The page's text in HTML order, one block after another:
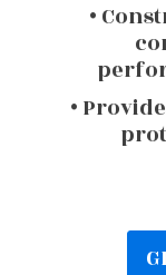
•
•